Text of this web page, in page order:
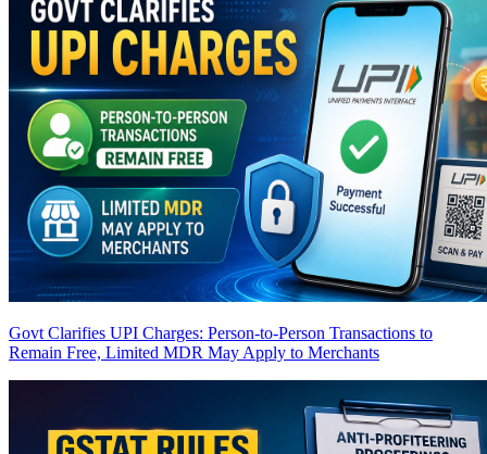
Govt Clarifies UPI Charges: Person-to-Person Transactions to
Remain Free, Limited MDR May Apply to Merchants